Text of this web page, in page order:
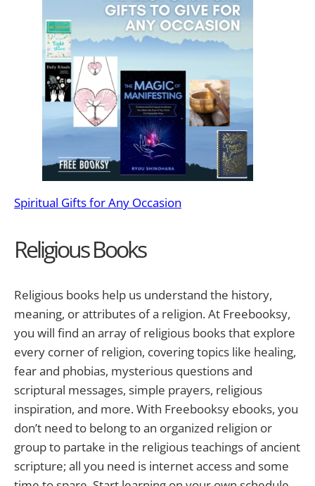
Spiritual Gifts for Any Occasion
Religious Books
Religious books help us understand the history,
meaning, or attributes of a religion. At Freebooksy,
you will find an array of religious books that explore
every corner of religion, covering topics like healing,
fear and phobias, mysterious questions and
scriptural messages, simple prayers, religious
inspiration, and more. With Freebooksy ebooks, you
don’t need to belong to an organized religion or
group to partake in the religious teachings of ancient
scripture; all you need is internet access and some